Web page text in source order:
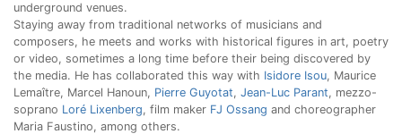
underground venues.
Staying away from traditional networks of musicians and
composers, he meets and works with historical figures in art, poetry
or video, sometimes a long time before their being discovered by
the media. He has collaborated this way with Isidore Isou, Maurice
Lemaître, Marcel Hanoun, Pierre Guyotat, Jean-Luc Parant, mezzo-
soprano Loré Lixenberg, film maker FJ Ossang and choreographer
Maria Faustino, among others.